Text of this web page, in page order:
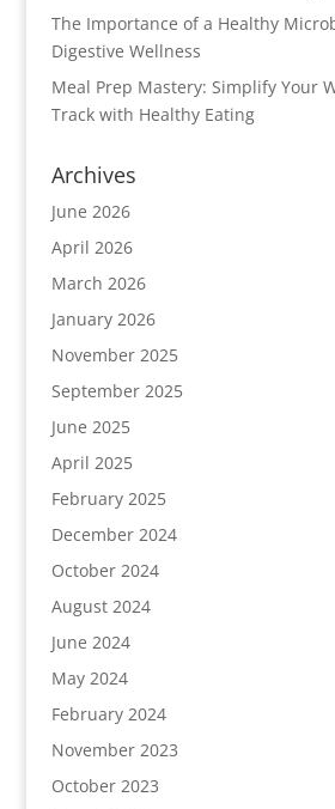
The Importance of a Healthy
Digestive Wellness
Meal Prep Mastery: Simplify Your
Track with Healthy Eating
Archives
June 2026
April 2026
March 2026
January 2026
November 2025
September 2025
June 2025
April 2025
February 2025
December 2024
October 2024
August 2024
June 2024
May 2024
February 2024
November 2023
October 2023